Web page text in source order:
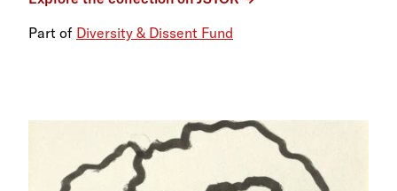
Part of Diversity & Dissent Fund